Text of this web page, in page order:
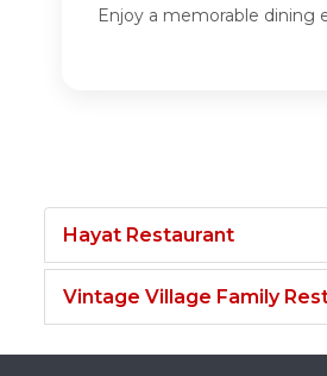
Enjoy a memorable dining
Hayat Restaurant
Vintage Village Family